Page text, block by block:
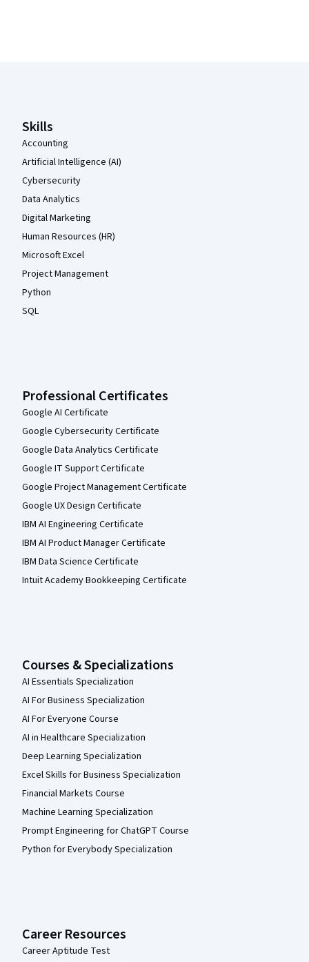
Skills
Accounting
Artificial Intelligence (AI)
Cybersecurity
Data Analytics
Digital Marketing
Human Resources (HR)
Microsoft Excel
Project Management
Python
SQL
Professional Certificates
Google AI Certificate
Google Cybersecurity Certificate
Google Data Analytics Certificate
Google IT Support Certificate
Google Project Management Certificate
Google UX Design Certificate
IBM AI Engineering Certificate
IBM AI Product Manager Certificate
IBM Data Science Certificate
Intuit Academy Bookkeeping Certificate
Courses & Specializations
AI Essentials Specialization
AI For Business Specialization
AI For Everyone Course
AI in Healthcare Specialization
Deep Learning Specialization
Excel Skills for Business Specialization
Financial Markets Course
Machine Learning Specialization
Prompt Engineering for ChatGPT Course
Python for Everybody Specialization
Career Resources
Career Aptitude Test